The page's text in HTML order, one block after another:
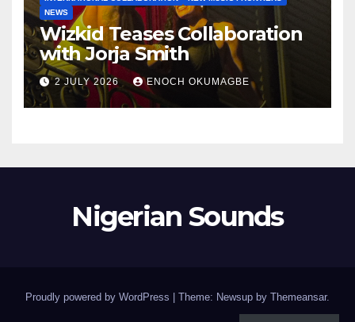
NEWS
Wizkid Teases Collaboration
with Jorja Smith
2 JULY 2026 ENOCH OKUMAGBE
Nigerian Sounds
Proudly powered by WordPress Theme: Newsup by Themeansar.